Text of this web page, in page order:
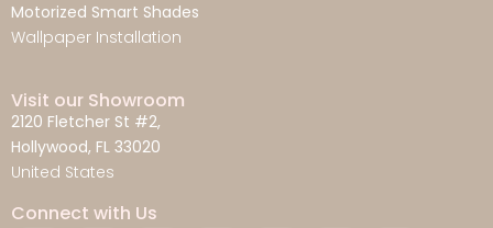
Motorized Smart Shades
Wallpaper Installation
Visit our Showroom
2120 Fletcher St #2,
Hollywood, FL 33020
United States
Connect with Us